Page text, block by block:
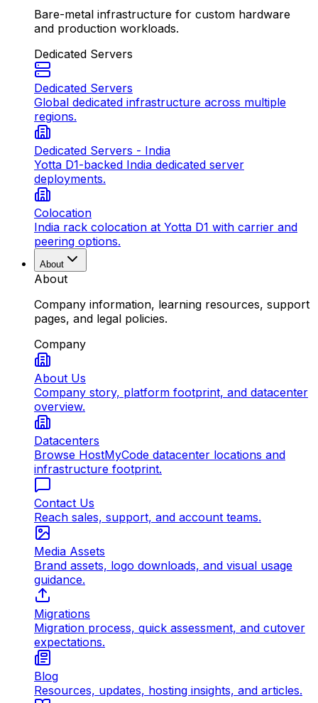
Bare-metal infrastructure for custom hardware
and production workloads.
Dedicated Servers
Dedicated Servers
Global dedicated infrastructure across multiple
regions.
Dedicated Servers - India
Yotta D1-backed India dedicated server
deployments.
Colocation
India rack colocation at Yotta D1 with carrier and
peering options.
About
About
Company information, learning resources, support
pages, and legal policies.
Company
About Us
Company story, platform footprint, and datacenter
overview.
Datacenters
Browse HostMyCode datacenter locations and
infrastructure footprint.
Contact Us
Reach sales, support, and account teams.
Media Assets
Brand assets, logo downloads, and visual usage
guidance.
Migrations
Migration process, quick assessment, and cutover
expectations.
Blog
Resources, updates, hosting insights, and articles.